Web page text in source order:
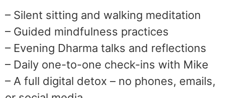
– Silent sitting and walking meditation
– Guided mindfulness practices
– Evening Dharma talks and reflections
– Daily one-to-one check-ins with Mike
– A full digital detox – no phones, emails,